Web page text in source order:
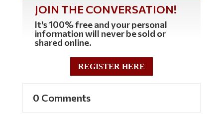
It's 100% free and your personal
information will never be sold or
shared online.
REGISTER HERE